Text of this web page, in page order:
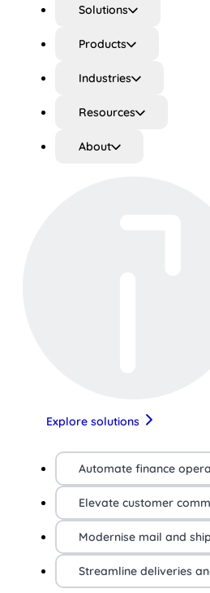
Solutions
Products
Industries
Resources
About
Explore solutions
Automate finance
Elevate customer
Modernise mail and
Streamline deliveries